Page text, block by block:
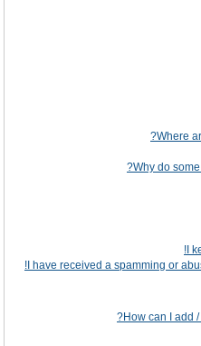
Where
Why do
I
I have received a spamming or
How can I add